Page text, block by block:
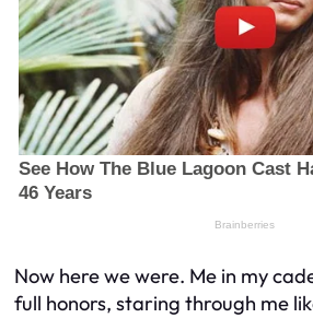
Now here we were. Me in my
full honors, staring through me